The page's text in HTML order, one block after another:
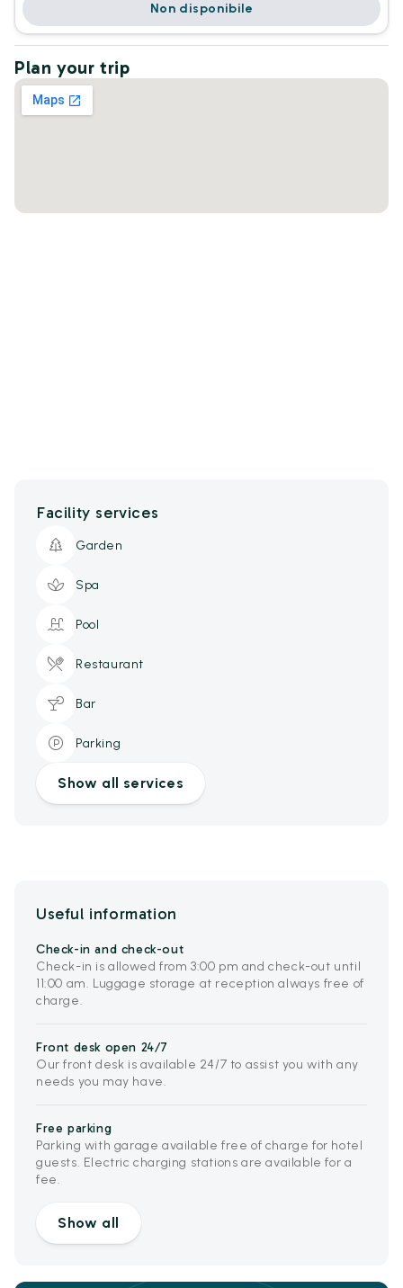
Non disponibile
Plan your trip
Facility services
Garden
Spa
Pool
Restaurant
Bar
Parking
Show all services
Useful information
Check-in and check-out
Check-in is allowed from 3:00 pm and check-out until
11:00 am. Luggage storage at reception always free of
charge.
Front desk open 24/7
Our front desk is available 24/7 to assist you with any
needs you may have.
Free parking
Parking with garage available free of charge for hotel
guests. Electric charging stations are available for a
fee.
Show all